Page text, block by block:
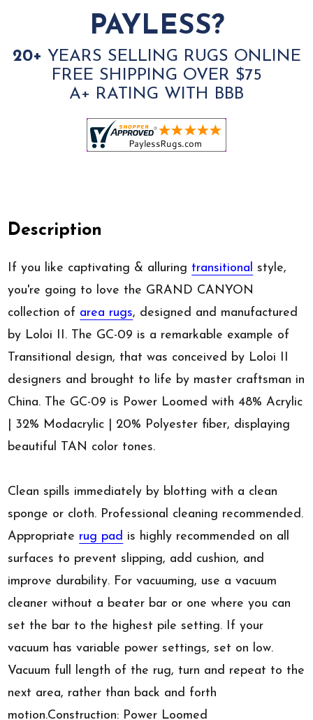
PAYLESS?
20+ YEARS SELLING RUGS ONLINE
FREE SHIPPING OVER $75
A+ RATING WITH BBB
Description
If you like captivating & alluring transitional style,
you're going to love the GRAND CANYON
collection of area rugs, designed and manufactured
by Loloi II. The GC-09 is a remarkable example of
Transitional design, that was conceived by Loloi II
designers and brought to life by master craftsman in
China. The GC-09 is Power Loomed with 48% Acrylic
| 32% Modacrylic | 20% Polyester fiber, displaying
beautiful TAN color tones.
Clean spills immediately by blotting with a clean
sponge or cloth. Professional cleaning recommended.
Appropriate rug pad is highly recommended on all
surfaces to prevent slipping, add cushion, and
improve durability. For vacuuming, use a vacuum
cleaner without a beater bar or one where you can
set the bar to the highest pile setting. If your
vacuum has variable power settings, set on low.
Vacuum full length of the rug, turn and repeat to the
next area, rather than back and forth
motion.Construction: Power Loomed